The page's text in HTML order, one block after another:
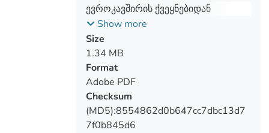
foreign trade flows and the dynamics of
import of goods.
The subject of research is the trend of
imports of goods according to the types of
activities of individual countries and their
associations, goods, organizations, broad
economic categories and economic
activities.
ევროკავშირის ქვეყნებიდან
საქართველოში საქონლის
იმპორტის სტატისტიკური ანალიზი
Show more
Size
1.34 MB
Format
Adobe PDF
Checksum
(MD5):8554862d0b647cc7dbc13d7
7f0b845d6